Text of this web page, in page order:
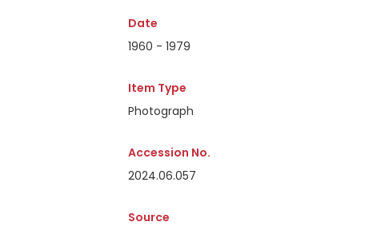
Date
1960 - 1979
Item Type
Photograph
Accession No.
2024.06.057
Source